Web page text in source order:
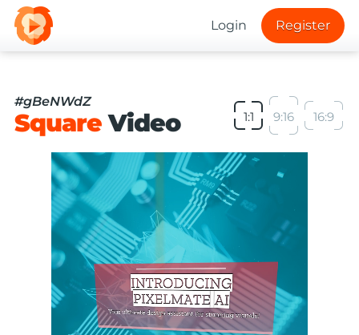
Login Register
#gBeNWdZ
SquareVideo 1:1 9:16 16:9